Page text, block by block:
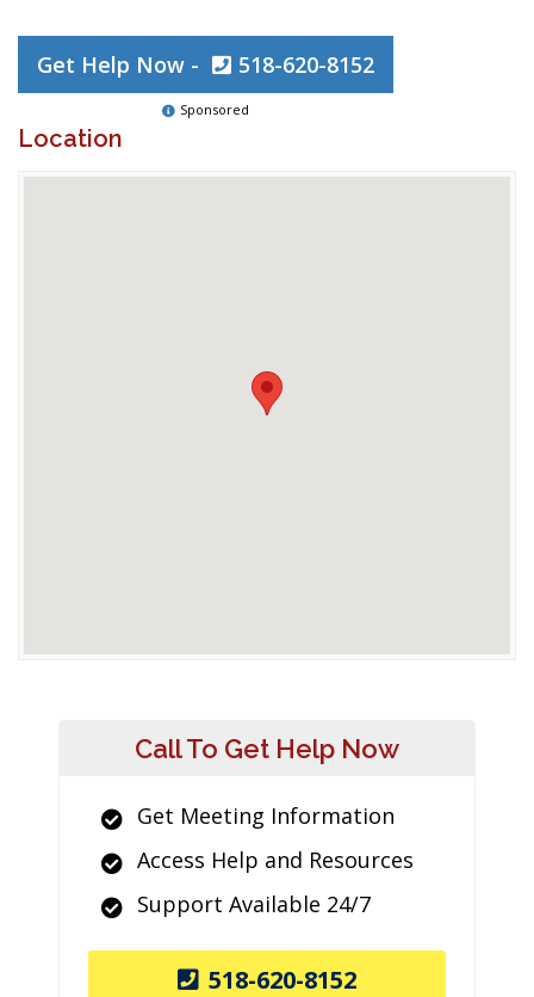
Get Help Now - 518-620-8152
Sponsored
Location
Call To Get Help Now
Get Meeting Information
Access Help and Resources
Support Available 24/7
518-620-8152